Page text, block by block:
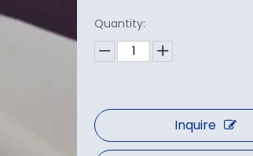
Quantity:
Inquire